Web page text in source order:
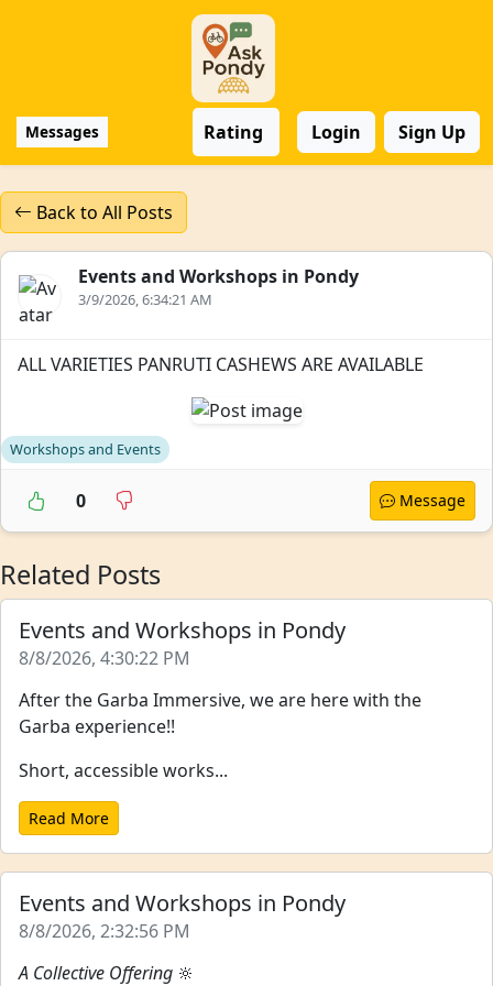
Messages Rating Login Sign Up
Back to All Posts
Events and Workshops in Pondy
3/9/2026, 6:34:21 AM
ALL VARIETIES PANRUTI CASHEWS ARE AVAILABLE
Workshops and Events
0 Message
Related Posts
Events and Workshops in Pondy
8/8/2026, 4:30:22 PM
After the Garba Immersive, we are here with the
Garba experience!!
Short, accessible works...
Read More
Events and Workshops in Pondy
8/8/2026, 2:32:56 PM
A Collective Offering 🔆